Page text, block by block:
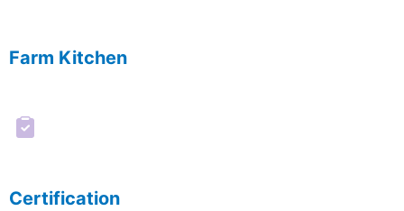
Farm Kitchen
Certification